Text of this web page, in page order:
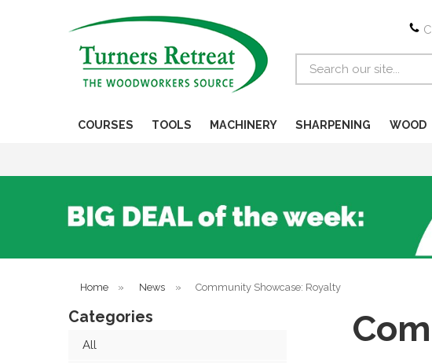
COURSES TOOLS MACHINERY SHARPENING WOOD
Home » News » Community Showcase: Royalty
Categories
All